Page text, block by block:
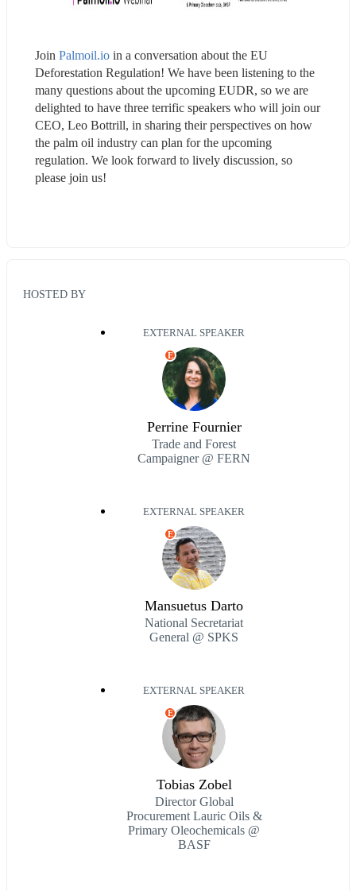
Join Palmoil.io in a conversation about the EU
Deforestation Regulation! We have been listening to the
many questions about the upcoming EUDR, so we are
delighted to have three terrific speakers who will join our
CEO, Leo Bottrill, in sharing their perspectives on how
the palm oil industry can plan for the upcoming
regulation. We look forward to lively discussion, so
please join us!
HOSTED BY
EXTERNAL SPEAKER
E
Perrine Fournier
Trade and Forest
Campaigner @ FERN
EXTERNAL SPEAKER
E
Mansuetus Darto
National Secretariat
General @ SPKS
EXTERNAL SPEAKER
E
Tobias Zobel
Director Global
Procurement Lauric Oils &
Primary Oleochemicals @
BASF